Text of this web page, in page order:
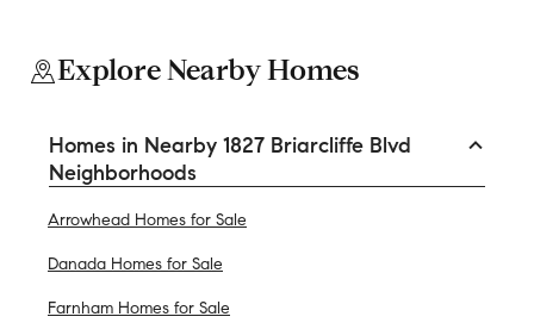
Explore Nearby Homes
Homes in Nearby 1827 Briarcliffe Blvd
Neighborhoods
Arrowhead Homes for Sale
Danada Homes for Sale
Farnham Homes for Sale